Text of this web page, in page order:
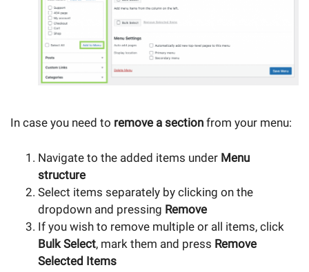
In case you need to remove a section from your menu:
Navigate to the added items under Menu
structure
Select items separately by clicking on the
dropdown and pressing Remove
If you wish to remove multiple or all items, click
Bulk Select, mark them and press Remove
Selected Items